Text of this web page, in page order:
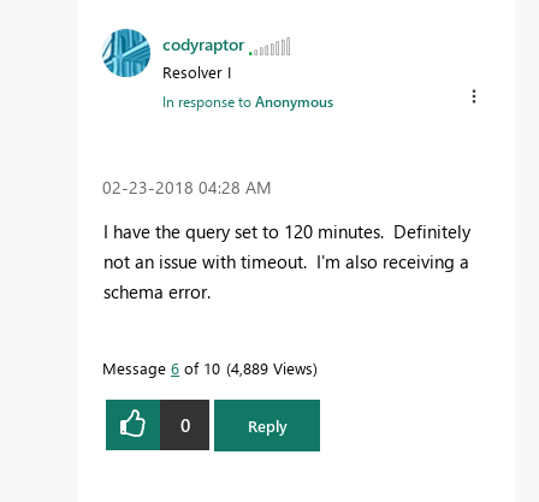
codyraptor
Resolver I
In response toAnonymous
‎02-23-2018 04:28 AM
I have the query set to 120 minutes. Definitely
not an issue with timeout. I'm also receiving a
schema error.
Message 6 of 10 4,889 Views
0 Reply